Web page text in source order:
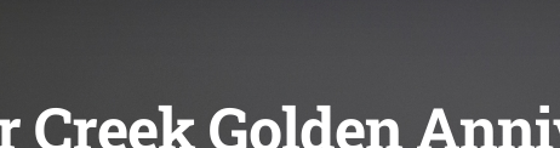
Creek Golden